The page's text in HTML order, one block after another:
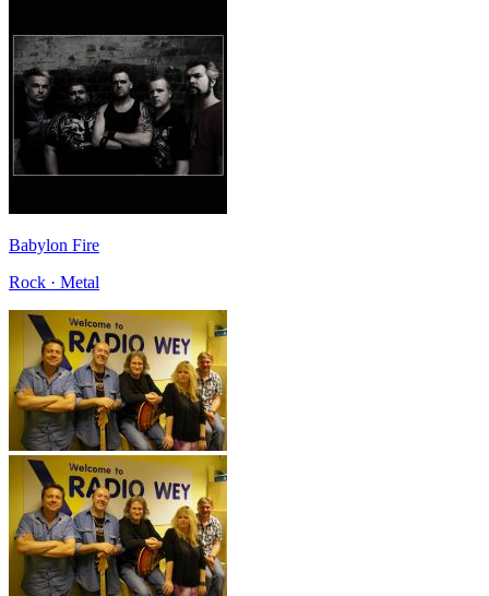
Babylon Fire
Rock · Metal